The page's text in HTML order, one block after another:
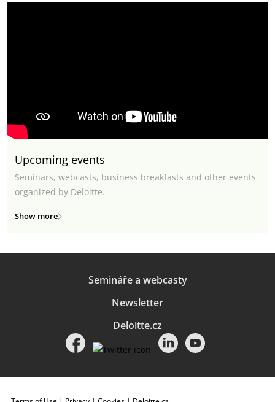
Upcoming events
Seminars, webcasts, business breakfasts and other events
organized by Deloitte.
Show more
Semináře a webcasty
Newsletter
Deloitte.cz